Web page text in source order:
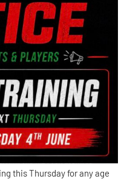
this Thursday for any age